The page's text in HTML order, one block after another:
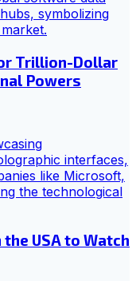
Trillion-Dollar
Powers
the USA to Watch